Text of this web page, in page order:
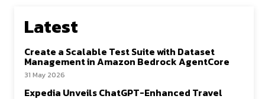
Latest
Create a Scalable Test Suite with Dataset
Management in Amazon Bedrock AgentCore
31 May 2026
Expedia Unveils ChatGPT-Enhanced Travel